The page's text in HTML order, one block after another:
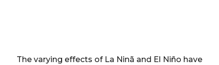
The varying effects of La Ninã and El Niño have